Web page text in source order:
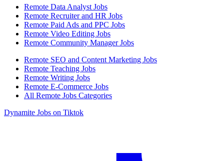
Remote Data Analyst Jobs
Remote Recruiter and HR Jobs
Remote Paid Ads and PPC Jobs
Remote Video Editing Jobs
Remote Community Manager Jobs
Remote SEO and Content Marketing Jobs
Remote Teaching Jobs
Remote Writing Jobs
Remote E-Commerce Jobs
All Remote Jobs Categories
Dynamite Jobs on Tiktok